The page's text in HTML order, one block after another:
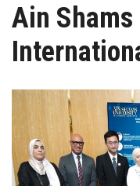
Centers and Units
ASU Smart Systems
ASU Media
Contact Us
Ain